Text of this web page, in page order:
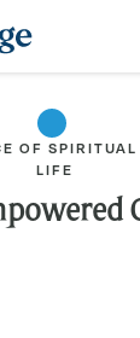
OF
LIFE